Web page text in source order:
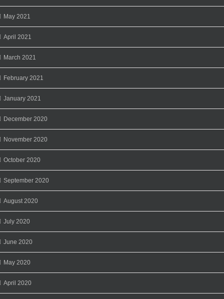
May 2021
April 2021
March 2021
February 2021
January 2021
December 2020
November 2020
October 2020
September 2020
August 2020
July 2020
June 2020
May 2020
April 2020